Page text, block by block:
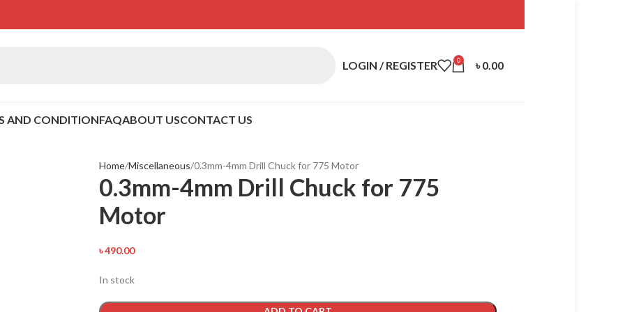
LOGIN / REGISTER 0 ৳0.00
AND CONDITIONFAQABOUT USCONTACT US
Home Miscellaneous 0.3mm-4mm Drill Chuck for 775 Motor
0.3mm-4mm Drill Chuck for 775
Motor
৳490.00
In stock